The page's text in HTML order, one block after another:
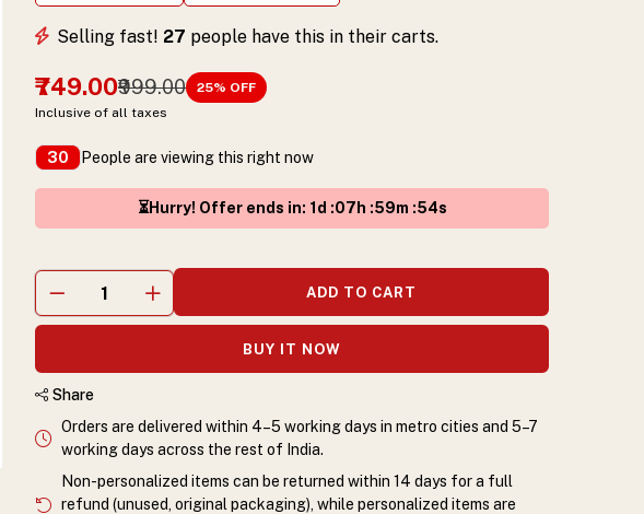
Selling fast! 27 people have this in their carts.
₹749.00₹999.00 25% OFF
Inclusive of all taxes
30 People are viewing this right now
⏳Hurry! Offer ends in: 1 d :07 h :59m :53s
ADD TO CART
BUY IT NOW
Share
Orders are delivered within 4–5 working days in metro cities and 5–7
working days across the rest of India.
Non-personalized items can be returned within 14 days for a full
refund (unused, original packaging), while personalized items are